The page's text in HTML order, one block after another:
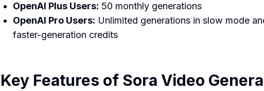
OpenAI Plus Users: 50 monthly generations
OpenAI Pro Users: Unlimited generations in slow mode
faster-generation credits
Key Features of Sora Video